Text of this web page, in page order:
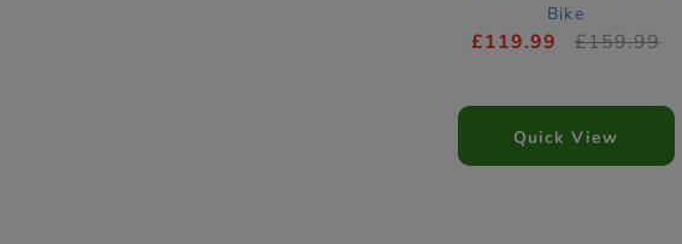
Bike
£119.99 £159.99
Quick View